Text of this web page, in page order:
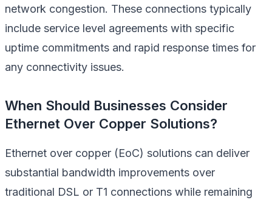
network congestion. These connections typically
include service level agreements with specific
uptime commitments and rapid response times for
any connectivity issues.
When Should Businesses Consider
Ethernet Over Copper Solutions?
Ethernet over copper (EoC) solutions can deliver
substantial bandwidth improvements over
traditional DSL or T1 connections while remaining